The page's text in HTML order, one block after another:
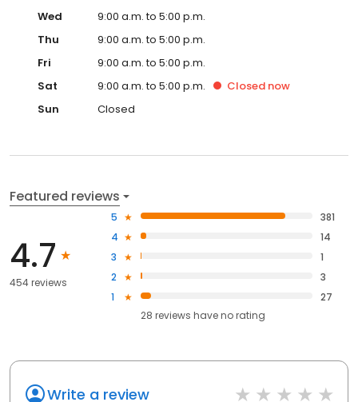
Wed
9:00 a.m. to 5:00 p.m.
Thu
9:00 a.m. to 5:00 p.m.
Fri
9:00 a.m. to 5:00 p.m.
Sat
9:00 a.m. to 5:00 p.m. Closed now
Sun
Closed
Featured reviews
4.7
454 reviews
5
381
4
14
3
1
2
3
1
27
28 reviews haveno rating
Write a review